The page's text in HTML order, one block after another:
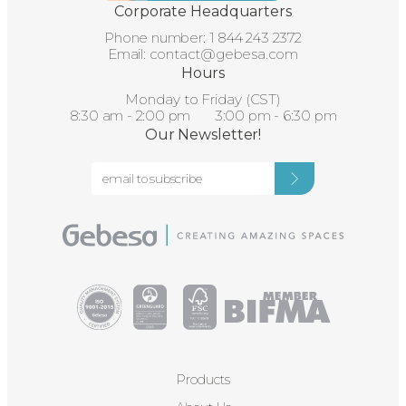
Corporate Headquarters
Phone number: 1 844 243 2372
Email: contact@gebesa.com
Hours
Monday to Friday (CST)
8:30 am - 2:00 pm 3:00 pm - 6:30 pm
Our Newsletter!
Products